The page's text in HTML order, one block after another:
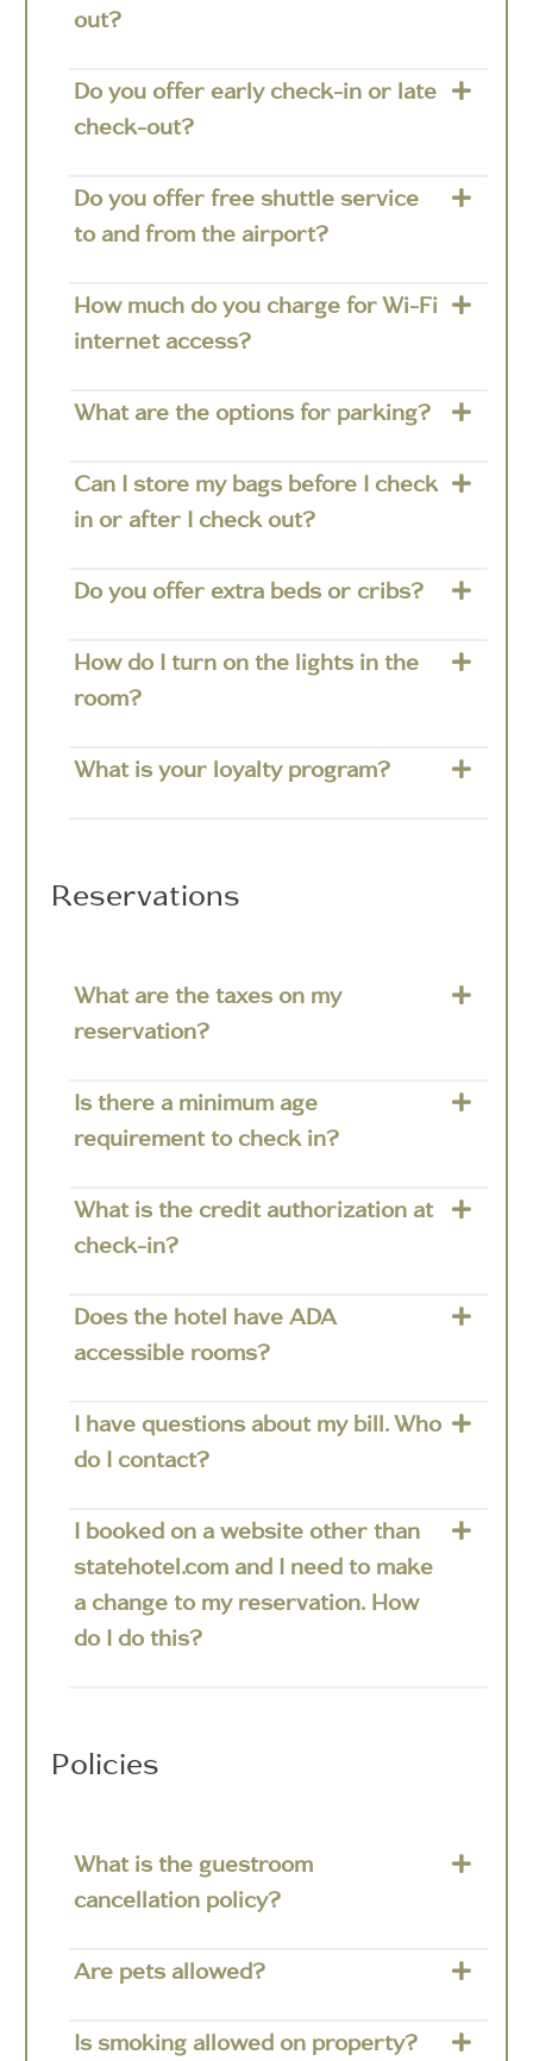
out?
Do you offer early check-in or late
check-out?
Do you offer free shuttle service
to and from the airport?
How much do you charge for Wi-Fi
internet access?
What are the options for parking?
Can I store my bags before I check
in or after I check out?
Do you offer extra beds or cribs?
How do I turn on the lights in the
room?
What is your loyalty program?
Reservations
What are the taxes on my
reservation?
Is there a minimum age
requirement to check in?
What is the credit authorization at
check-in?
Does the hotel have ADA
accessible rooms?
I have questions about my bill. Who
do I contact?
I booked on a website other than
statehotel.com and I need to make
a change to my reservation. How
do I do this?
Policies
What is the guestroom
cancellation policy?
Are pets allowed?
Is smoking allowed on property?